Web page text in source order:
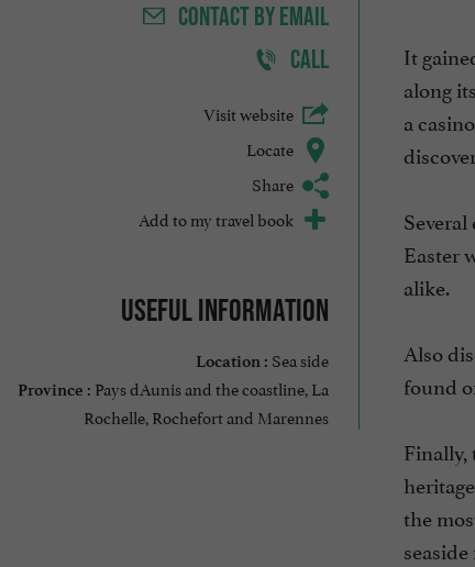
CONTACTBY EMAIL
CALL
Visit website
Locate
Share
Add to my travel book
Useful information
Location : Sea side
Province : Pays dAunis and the coastline, La
Rochelle, Rochefort and Marennes
It
along
a
Easter
alike.
Also
found
Finally,
the